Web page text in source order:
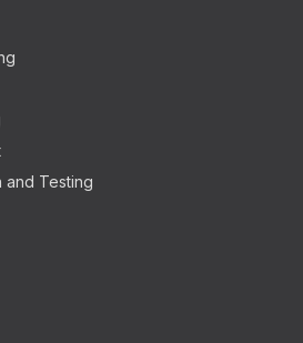
and Testing